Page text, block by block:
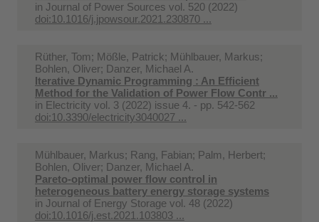
in Journal of Power Sources vol. 520 (2022)
doi:10.1016/j.jpowsour.2021.230870 ...
Rüther, Tom; Mößle, Patrick; Mühlbauer, Markus;
Bohlen, Oliver; Danzer, Michael A.
Iterative Dynamic Programming : An Efficient
Method for the Validation of Power Flow Contr ...
in Electricity vol. 3 (2022) issue 4. - pp. 542-562
doi:10.3390/electricity3040027 ...
Mühlbauer, Markus; Rang, Fabian; Palm, Herbert;
Bohlen, Oliver; Danzer, Michael A.
Pareto-optimal power flow control in
heterogeneous battery energy storage systems
in Journal of Energy Storage vol. 48 (2022)
doi:10.1016/j.est.2021.103803 ...